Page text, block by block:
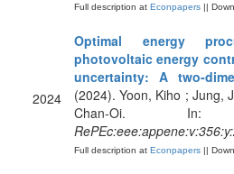
Full description at Econpapers ||
2024
Optimal energy
photovoltaic energy
uncertainty: A two-
(2024). Yoon, Kiho ; Jung,
Chan-Oi. In:
Full description at Econpapers ||